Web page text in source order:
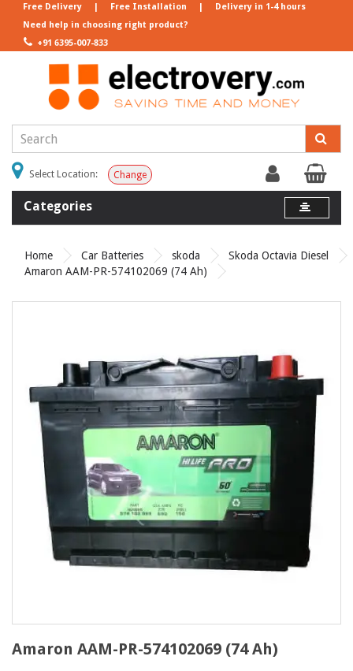
Need help in choosing right product?
+91 6395-007-833
Free Delivery | Free Installation | Delivery in 1-4 hours
Select Location: Change
Categories
Home Car Batteries skoda
Skoda Octavia Diesel
Amaron AAM-PR-574102069 (74 Ah)
Amaron AAM-PR-574102069 (74 Ah)